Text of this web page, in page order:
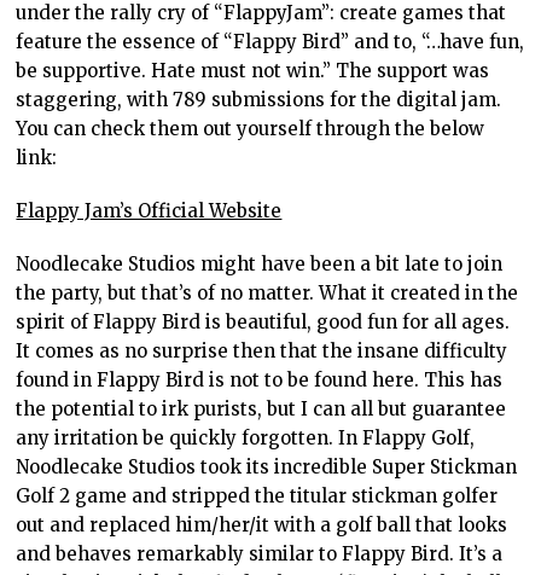
under the rally cry of “FlappyJam”: create games that
feature the essence of “Flappy Bird” and to, “…have fun,
be supportive. Hate must not win.” The support was
staggering, with 789 submissions for the digital jam.
You can check them out yourself through the below
link:
Flappy Jam’s Official Website
Noodlecake Studios might have been a bit late to join
the party, but that’s of no matter. What it created in the
spirit of Flappy Bird is beautiful, good fun for all ages.
It comes as no surprise then that the insane difficulty
found in Flappy Bird is not to be found here. This has
the potential to irk purists, but I can all but guarantee
any irritation be quickly forgotten. In Flappy Golf,
Noodlecake Studios took its incredible Super Stickman
Golf 2 game and stripped the titular stickman golfer
out and replaced him/her/it with a golf ball that looks
and behaves remarkably similar to Flappy Bird. It’s a